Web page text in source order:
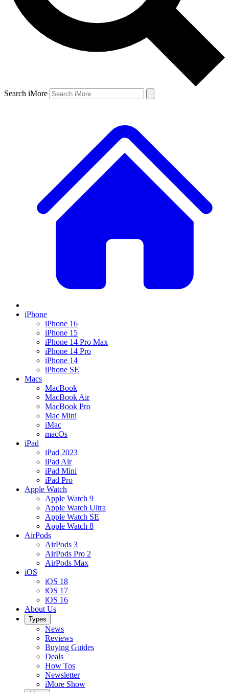
Search iMore
iPhone
iPhone 16
iPhone 15
iPhone 14 Pro Max
iPhone 14 Pro
iPhone 14
iPhone SE
Macs
MacBook
MacBook Air
MacBook Pro
Mac Mini
iMac
macOs
iPad
iPad 2023
iPad Air
iPad Mini
iPad Pro
Apple Watch
Apple Watch 9
Apple Watch Ultra
Apple Watch SE
Apple Watch 8
AirPods
AirPods 3
AirPods Pro 2
AirPods Max
iOS
iOS 18
iOS 17
iOS 16
About Us
Types
News
Reviews
Buying Guides
Deals
How Tos
Newsletter
iMore Show